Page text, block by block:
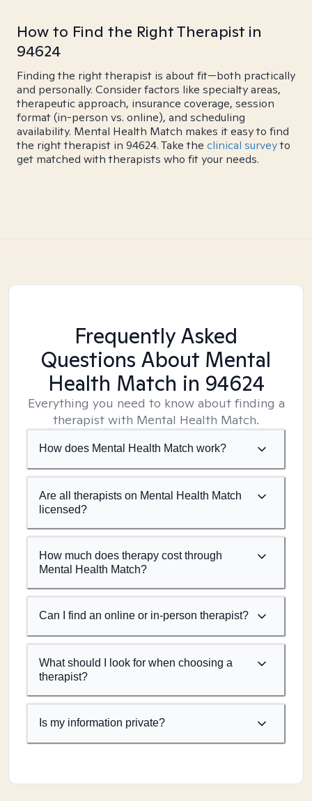
How to Find the Right Therapist in
94624
Finding the right therapist is about fit—both practically
and personally. Consider factors like specialty areas,
therapeutic approach, insurance coverage, session
format (in-person vs. online), and scheduling
availability. Mental Health Match makes it easy to find
the right therapist in 94624. Take the clinical surveyto
get matched with therapists who fit your needs.
Frequently Asked
Questions About Mental
Health Match in 94624
Everything you need to know about finding a
therapist with Mental Health Match.
How does Mental Health Match work?
Are all therapists on Mental Health Match
licensed?
How much does therapy cost through
Mental Health Match?
Can I find an online or in-person therapist?
What should I look for when choosing a
therapist?
Is my information private?